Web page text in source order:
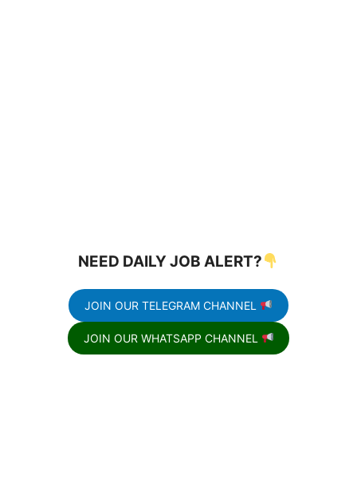
NEED DAILY JOB ALERT?
JOIN OUR TELEGRAM CHANNEL
JOIN OUR WHATSAPP CHANNEL